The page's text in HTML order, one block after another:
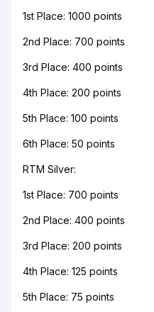
1st Place: 1000 points
2nd Place: 700 points
3rd Place: 400 points
4th Place: 200 points
5th Place: 100 points
6th Place: 50 points
RTM Silver:
1st Place: 700 points
2nd Place: 400 points
3rd Place: 200 points
4th Place: 125 points
5th Place: 75 points